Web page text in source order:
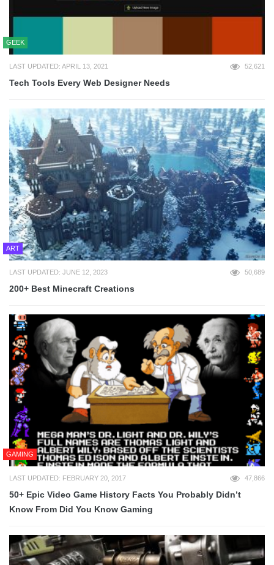
GEEK
LAST UPDATED: APRIL 13, 2021 52,621
Tech Tools Every Web Designer Needs
ART
LAST UPDATED: JUNE 12, 2023 50,689
200+ Best Minecraft Creations
GAMING
LAST UPDATED: FEBRUARY 20, 2017 47,866
50+ Epic Video Game History Facts You Probably Didn’t
Know From Did You Know Gaming